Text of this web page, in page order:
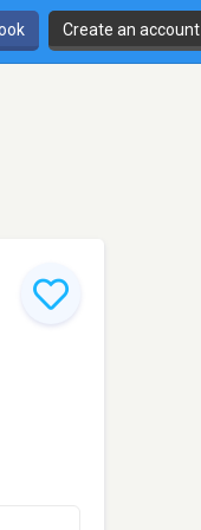
Create an account